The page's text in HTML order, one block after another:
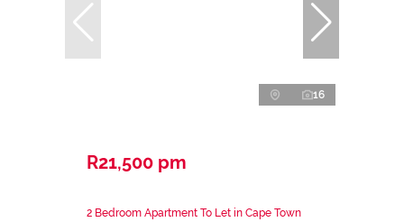
16
R21,500 pm
2 Bedroom Apartment To Let in Cape Town